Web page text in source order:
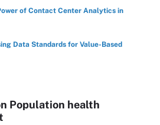
of Contact Center Analytics in
Data Standards for Value-Based
Population health